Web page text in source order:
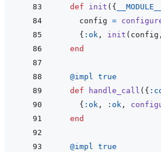
def init ( { __MODULE__
config =
{ :ok , init ( config ,
end
@impl true
def
handle_call ( {
{ :ok , :ok ,
end
@impl true